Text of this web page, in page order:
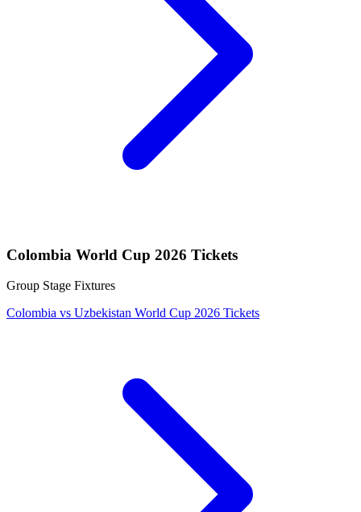
Colombia World Cup 2026 Tickets
Group Stage Fixtures
Colombia vs Uzbekistan World Cup 2026 Tickets